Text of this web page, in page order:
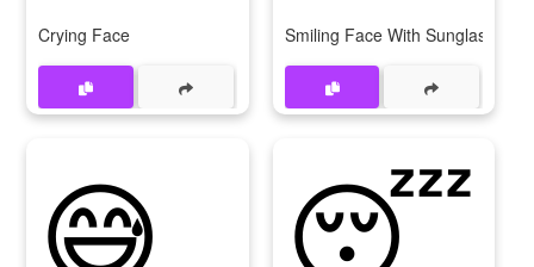
Crying Face Smiling Face With Sunglasses
😅 😴